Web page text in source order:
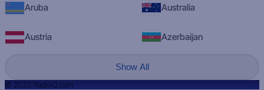
Aruba Australia
Austria Azerbaijan
Show All
© 2023 RadioQ.com